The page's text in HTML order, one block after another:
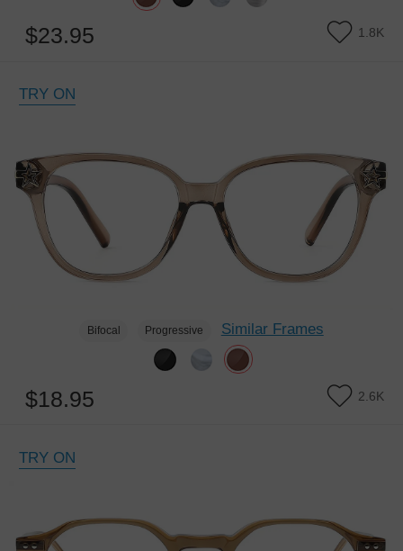
$23.95 1.8K
TRY ON
Bifocal Progressive Similar Frames
$18.95 2.6K
TRY ON